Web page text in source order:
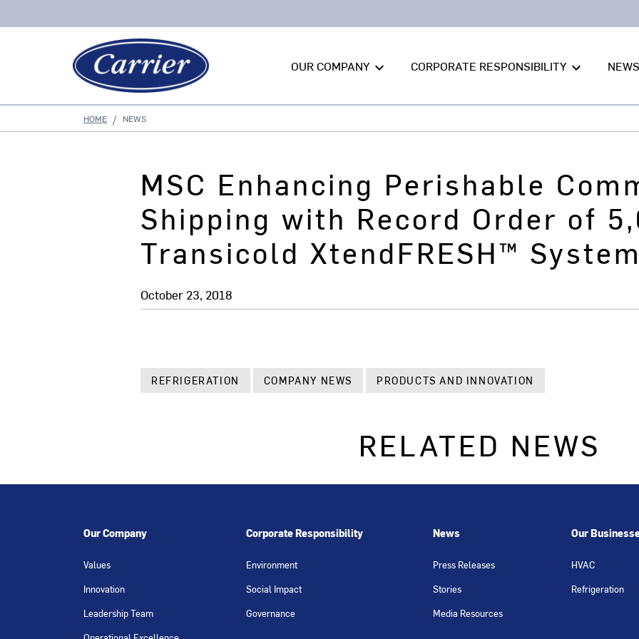
OUR COMPANY keyboard_arrow_down CORPORATE RESPONSIBILITY keyboard_arrow_down NEWS
HOME NEWS
MSC Enhancing Perishable
Shipping with Record Order of
Transicold XtendFRESH™
October 23, 2018
REFRIGERATION COMPANY NEWS PRODUCTS AND INNOVATION
RELATED NEWS
Our Company
Values
Innovation
Leadership Team
Corporate Responsibility
Environment
Social Impact
Governance
News
Press Releases
Stories
Media Resources
Our
HVAC
Refrigeration